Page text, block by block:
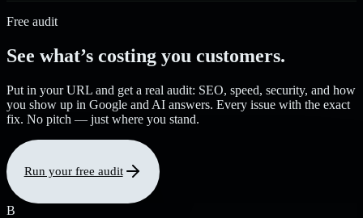
Free audit
See what’s costing you customers.
Put in your URL and get a real audit: SEO, speed, security, and how
you show up in Google and AI answers. Every issue with the exact
fix. No pitch — just where you stand.
Run your free audit
B